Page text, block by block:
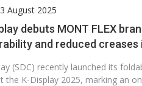
August 2025
debuts MONT FLEX
and reduced creases
(SDC) recently launched its
the K-Display 2025, marking an